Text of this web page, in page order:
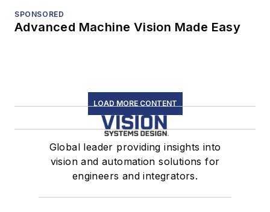
SPONSORED
Advanced Machine Vision Made Easy
LOAD MORE CONTENT
Global leader providing insights into
vision and automation solutions for
engineers and integrators.